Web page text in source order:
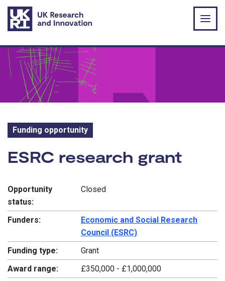
Skip to main content
Funding opportunity
Funding opportunity:
ESRC research grant
Opportunity
status:
Closed
Funders:
Economic and Social Research
Council (ESRC)
Funding type:
Grant
Award range:
£350,000 - £1,000,000